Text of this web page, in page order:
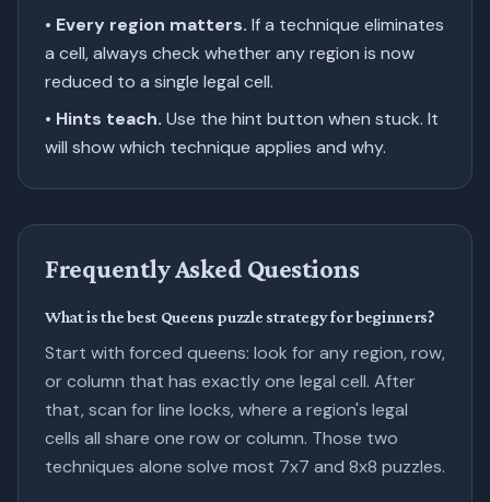
• Every region matters. If a technique eliminates
a cell, always check whether any region is now
reduced to a single legal cell.
• Hints teach. Use the hint button when stuck. It
will show which technique applies and why.
Frequently Asked Questions
What is the best Queens puzzle strategy for beginners?
Start with forced queens: look for any region, row,
or column that has exactly one legal cell. After
that, scan for line locks, where a region's legal
cells all share one row or column. Those two
techniques alone solve most 7x7 and 8x8 puzzles.